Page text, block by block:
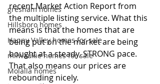
gresham homes
Hillsboro homes
Happy Valley homes for sale
milwaukie homes for sale
Molalla homes
recent Market Action Report from
the multiple listing service. What this
means is that the homes that are
being put on the market are being
bought at a steady, STRONG pace.
That also means our prices are
rebounding nicely.